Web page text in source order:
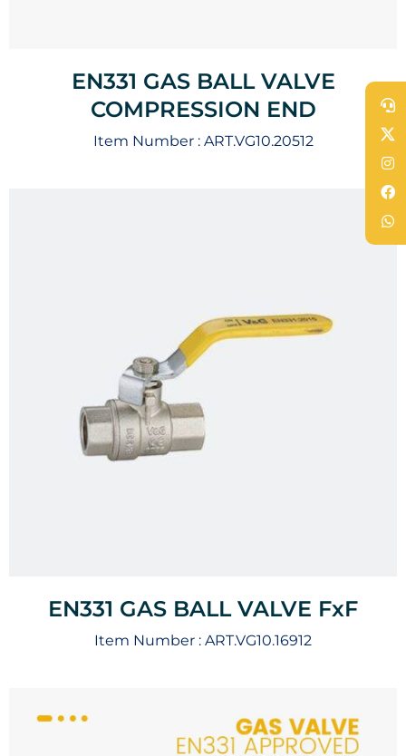
EN331 GAS BALL VALVE
COMPRESSION END
Item Number : ART.VG10.20512
EN331 GAS BALL VALVE FxF
Item Number : ART.VG10.16912